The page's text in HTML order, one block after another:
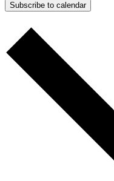
Subscribe to calendar